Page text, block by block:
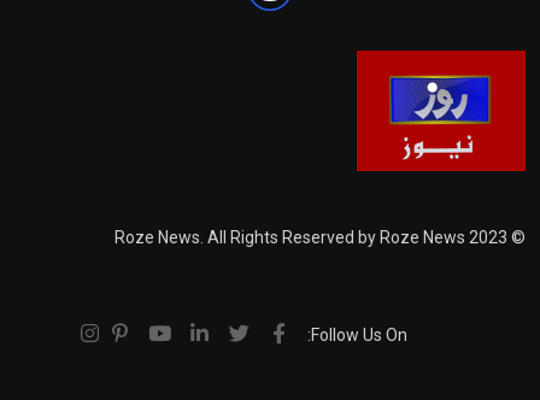
© 2023 Roze News. All Rights Reserved by Roze News
Follow Us On: